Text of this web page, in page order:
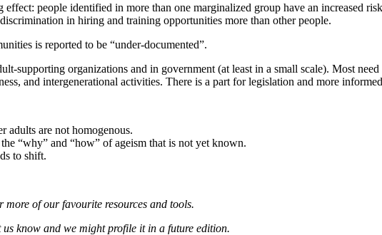
effect: people identified in more than one marginalized group have an increased
in hiring and training opportunities more than other people.
is reported to be “under-documented”.
supporting organizations and in government (at least in a small scale). Most
and intergenerational activities. There is a part for legislation and more
adults are not homogenous.
“why” and “how” of ageism that is not yet known.
to shift.
more of our favourite resources and tools.
know and we might profile it in a future edition.